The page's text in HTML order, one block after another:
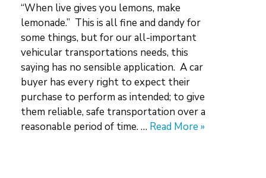
“When live gives you lemons, make
lemonade.” This is all fine and dandy for
some things, but for our all-important
vehicular transportations needs, this
saying has no sensible application. A car
buyer has every right to expect their
purchase to perform as intended; to give
them reliable, safe transportation over a
reasonable period of time. … Read More »